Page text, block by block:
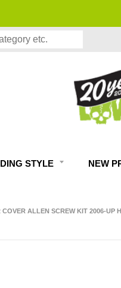
STYLE NEW
ALLEN SCREW KIT 2006-UP